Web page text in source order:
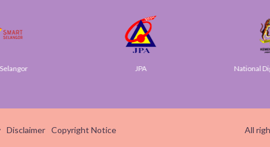
JPA National
Disclaimer Copyright Notice All